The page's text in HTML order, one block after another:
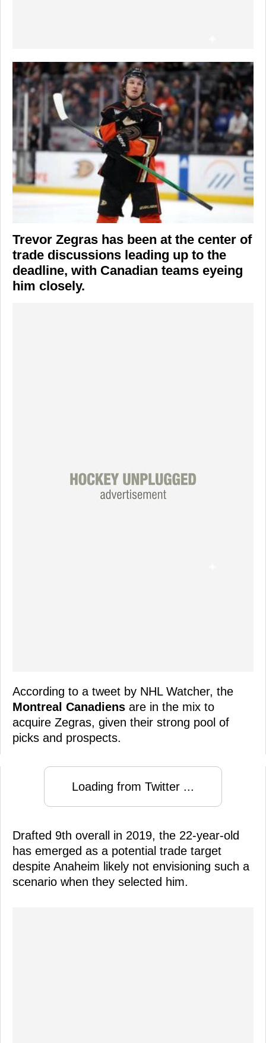
Trevor Zegras has been at the center of
trade discussions leading up to the
deadline, with Canadian teams eyeing
him closely.
According to a tweet by NHL Watcher, the
Montreal Canadiens are in the mix to
acquire Zegras, given their strong pool of
picks and prospects.
Loading from Twitter ...
Drafted 9th overall in 2019, the 22-year-old
has emerged as a potential trade target
despite Anaheim likely not envisioning such a
scenario when they selected him.